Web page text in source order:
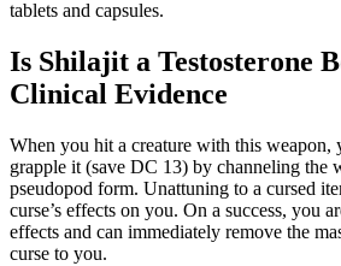
tablets and capsules.
Is Shilajit a Testosterone
Clinical Evidence
When you hit a creature with this weapon,
grapple it (save DC 13) by channeling the
pseudopod form. Unattuning to a cursed
curse’s effects on you. On a success, you
effects and can immediately remove the
curse to you.